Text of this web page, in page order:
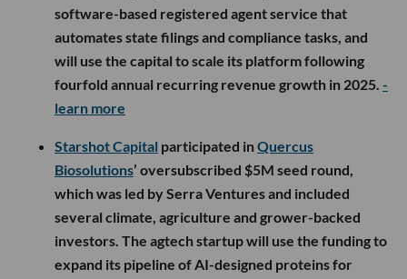
software-based registered agent service that
automates state filings and compliance tasks, and
will use the capital to scale its platform following
fourfold annual recurring revenue growth in 2025. -
learn more
Starshot Capital participated inQuercus
Biosolutions’ oversubscribed $5M seed round,
which was led by Serra Ventures and included
several climate, agriculture and grower-backed
investors. The agtech startup will use the funding to
expand its pipeline of AI-designed proteins for